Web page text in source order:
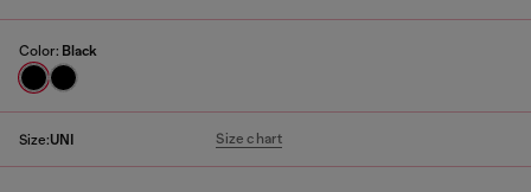
Color: Black
Size:UNI Size chart